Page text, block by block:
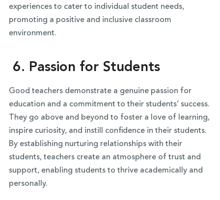
experiences to cater to individual student needs,
promoting a positive and inclusive classroom
environment.
6. Passion for Students
Good teachers demonstrate a genuine passion for
education and a commitment to their students’ success.
They go above and beyond to foster a love of learning,
inspire curiosity, and instill confidence in their students.
By establishing nurturing relationships with their
students, teachers create an atmosphere of trust and
support, enabling students to thrive academically and
personally.